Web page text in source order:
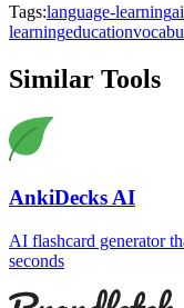
Tags:language-learning
learningeducation
Similar Tools
AnkiDecks AI
AI flashcard generator
seconds